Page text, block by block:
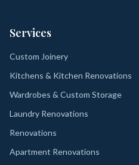
Services
Custom Joinery
Kitchens & Kitchen Renovations
Wardrobes & Custom Storage
Laundry Renovations
Renovations
Apartment Renovations